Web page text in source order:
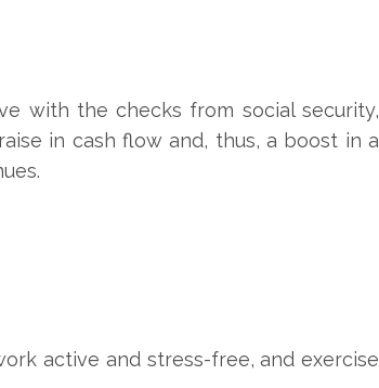
with the checks from social security,
in cash flow and, thus, a boost in a
active and stress-free, and exercise